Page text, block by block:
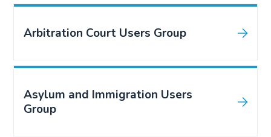
Arbitration Court Users Group
Asylum and Immigration Users
Group